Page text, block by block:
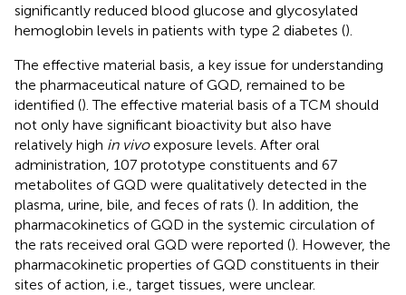
significantly reduced blood glucose and glycosylated
hemoglobin levels in patients with type 2 diabetes ().
The effective material basis, a key issue for understanding
the pharmaceutical nature of GQD, remained to be
identified (). The effective material basis of a TCM should
not only have significant bioactivity but also have
relatively high in vivoexposure levels. After oral
administration, 107 prototype constituents and 67
metabolites of GQD were qualitatively detected in the
plasma, urine, bile, and feces of rats (). In addition, the
pharmacokinetics of GQD in the systemic circulation of
the rats received oral GQD were reported (). However, the
pharmacokinetic properties of GQD constituents in their
sites of action, i.e., target tissues, were unclear.